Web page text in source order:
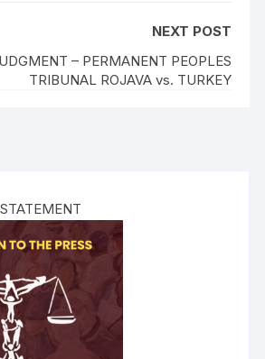
NEXT POST
– PERMANENT PEOPLES
TRIBUNAL ROJAVA vs. TURKEY